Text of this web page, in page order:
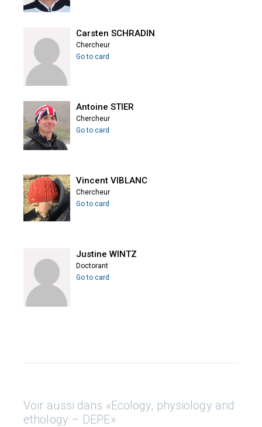
Carsten SCHRADIN
Chercheur
Go to card
Antoine STIER
Chercheur
Go to card
Vincent VIBLANC
Chercheur
Go to card
Justine WINTZ
Doctorant
Go to card
Voir aussi dans «Ecology, physiology and
ethology – DEPE»